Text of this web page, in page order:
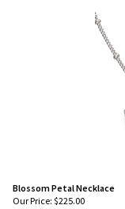
Blossom Petal Necklace
Our Price: $225.00